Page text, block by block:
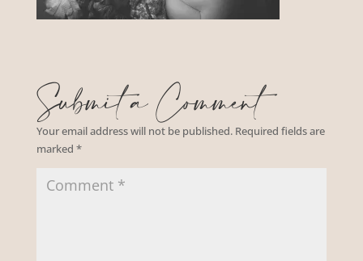
Submit a Comment
Your email address will not be published. Required fields are
marked *